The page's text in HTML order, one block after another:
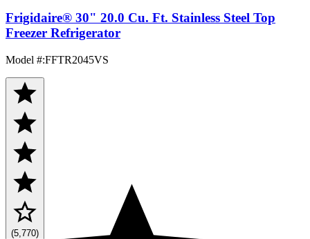
Frigidaire® 30" 20.0 Cu. Ft. Stainless Steel Top
Freezer Refrigerator
Model #:FFTR2045VS
(5,770)